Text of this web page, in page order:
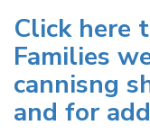
Click here
Families
cannisng
and for